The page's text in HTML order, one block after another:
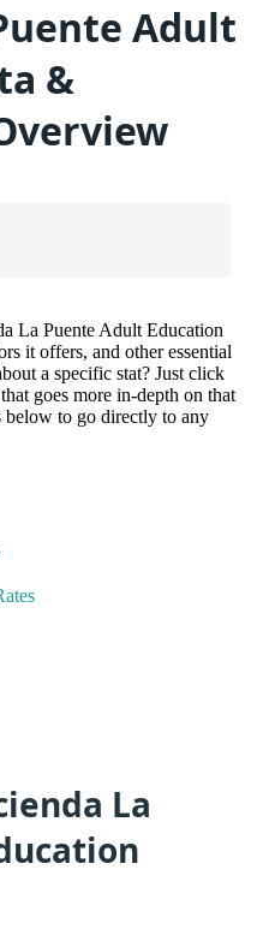
Adult
&
La Puente Adult Education
it offers, and other essential
a specific stat? Just click
goes more in-depth on that
below to go directly to any
La